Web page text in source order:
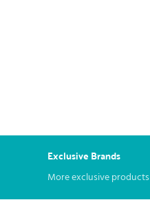
Exclusive Brands
More exclusive products